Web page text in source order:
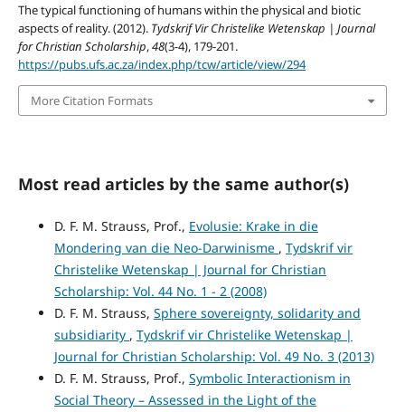
The typical functioning of humans within the physical and biotic
aspects of reality. (2012). Tydskrif Vir Christelike Wetenskap | Journal
for Christian Scholarship,48(3-4), 179-201.
https://pubs.ufs.ac.za/index.php/tcw/article/view/294
More Citation Formats
Most read articles by the same author(s)
D. F. M. Strauss, Prof., Evolusie: Krake in die
Mondering van die Neo-Darwinisme , Tydskrif vir
Christelike Wetenskap | Journal for Christian
Scholarship: Vol. 44 No. 1 - 2 (2008)
D. F. M. Strauss, Sphere sovereignty, solidarity and
subsidiarity , Tydskrif vir Christelike Wetenskap |
Journal for Christian Scholarship: Vol. 49 No. 3 (2013)
D. F. M. Strauss, Prof., Symbolic Interactionism in
Social Theory – Assessed in the Light of the